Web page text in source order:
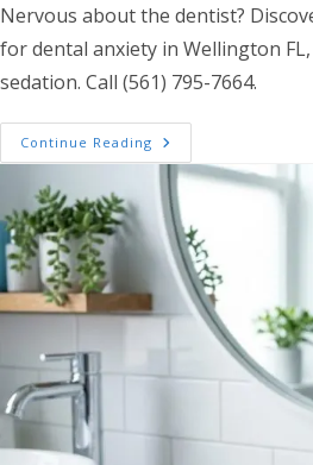
Nervous about the dentist?
for dental anxiety in Wellington
sedation. Call (561) 795-7664.
Continue Reading Dental Anxiety